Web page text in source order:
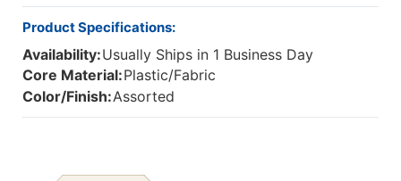
Product Specifications:
Availability:Usually Ships in 1 Business Day
Core Material:Plastic/Fabric
Color/Finish:Assorted